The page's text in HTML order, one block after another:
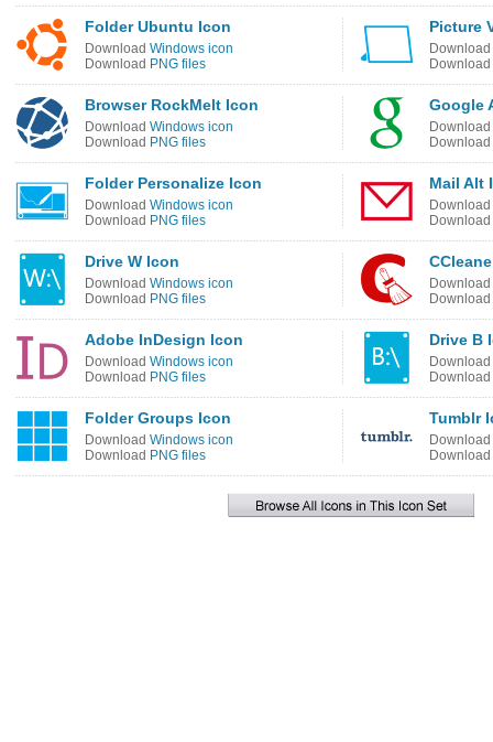
Folder Ubuntu Icon
Download Windows icon
Download PNG files
Picture
Download
Download
Browser RockMelt Icon
Download Windows icon
Download PNG files
Google
Download
Download
Folder Personalize Icon
Download Windows icon
Download PNG files
Mail Alt
Download
Download
Drive W Icon
Download Windows icon
Download PNG files
Download
Download
Adobe InDesign Icon
Download Windows icon
Download PNG files
Drive B
Download
Download
Folder Groups Icon
Download Windows icon
Download PNG files
Tumblr
Download
Download